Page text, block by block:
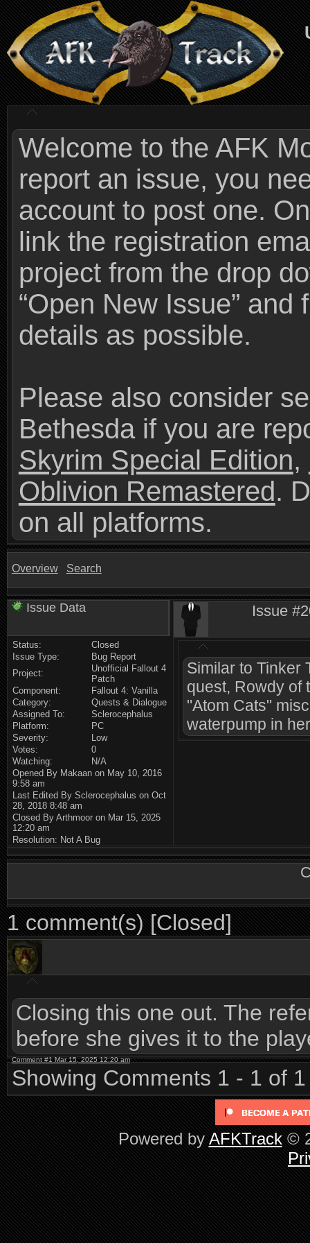
Welcome to the AFK
report an issue, you
account to post one.
link the registration
project from the drop
“Open New Issue”
details as possible.
Please also consider
Bethesda if you are
Skyrim Special Edition,
Oblivion Remastered.
on all platforms.
Overview Search
Issue Data
Status:
Closed
Issue Type:
Bug Report
Project:
Unofficial Fallout 4
Patch
Component:
Fallout 4: Vanilla
Category:
Quests & Dialogue
Assigned To:
Sclerocephalus
Platform:
PC
Severity:
Low
Votes:
0
Watching:
N/A
Opened By Makaan on May 10, 2016
9:58 am
Last Edited By Sclerocephalus on Oct
28, 2018 8:48 am
Closed By Arthmoor on Mar 15, 2025
12:20 am
Resolution: Not A Bug
Issue
Similar to Tinker
quest, Rowdy of
"Atom Cats"
waterpump in
1 comment(s) [Closed]
Closing this one out. The
before she gives it to the
Comment #1 Mar 15, 2025 12:20 am
Showing Comments 1 - 1 of 1
Powered by AFKTrack©